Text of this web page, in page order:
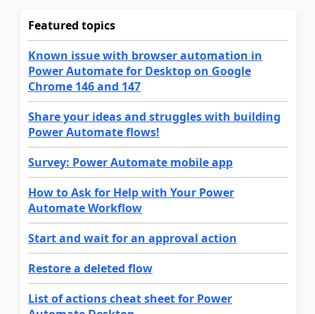
Featured topics
Known issue with browser automation in
Power Automate for Desktop on Google
Chrome 146 and 147
Share your ideas and struggles with building
Power Automate flows!
Survey: Power Automate mobile app
How to Ask for Help with Your Power
Automate Workflow
Start and wait for an approval action
Restore a deleted flow
List of actions cheat sheet for Power